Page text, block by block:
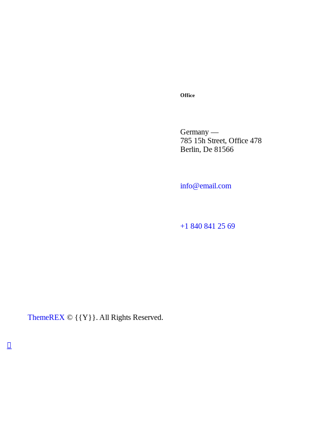
Office
Germany —
785 15h Street, Office 478
Berlin, De 81566
info@email.com
+1 840 841 25 69
ThemeREX © {{Y}}. All Rights Reserved.